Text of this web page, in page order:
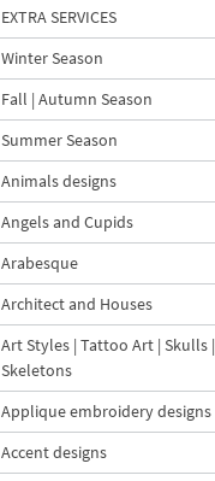
EXTRA SERVICES
Winter Season
Fall | Autumn Season
Summer Season
Animals designs
Angels and Cupids
Arabesque
Architect and Houses
Art Styles | Tattoo Art | Skulls |
Skeletons
Applique embroidery designs
Accent designs